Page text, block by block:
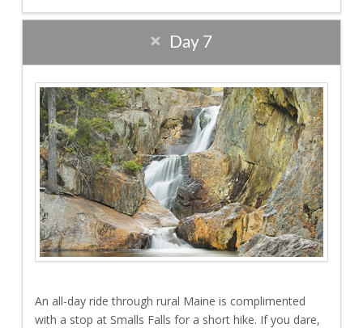
Day 7
An all-day ride through rural Maine is complimented
with a stop at Smalls Falls for a short hike. If you dare,